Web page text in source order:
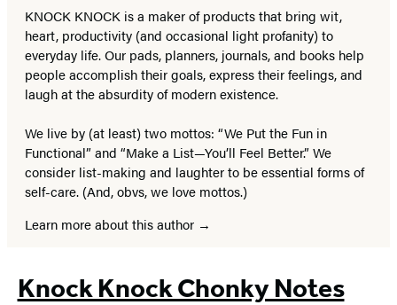
KNOCK KNOCK is a maker of products that bring wit,
heart, productivity (and occasional light profanity) to
everyday life. Our pads, planners, journals, and books help
people accomplish their goals, express their feelings, and
laugh at the absurdity of modern existence.
We live by (at least) two mottos: “We Put the Fun in
Functional” and “Make a List—You’ll Feel Better.” We
consider list-making and laughter to be essential forms of
self-care. (And, obvs, we love mottos.)
Learn more about this author
Knock Knock Chonky Notes